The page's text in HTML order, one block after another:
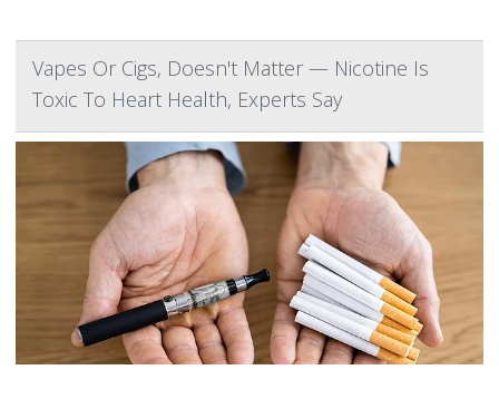
Vapes Or Cigs, Doesn't Matter — Nicotine Is
Toxic To Heart Health, Experts Say